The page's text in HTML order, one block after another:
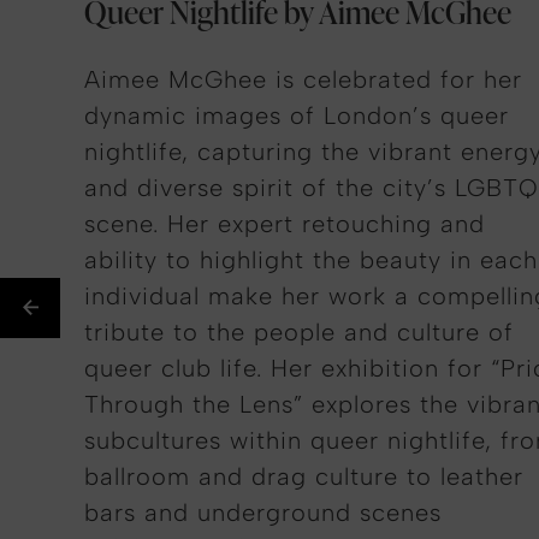
Queer Nightlife by Aimee McGhee
Aimee McGhee is celebrated for her
dynamic images of London’s queer
nightlife, capturing the vibrant
and diverse spirit of the city’s
scene. Her expert retouching and
ability to highlight the beauty in each
individual make her work a
tribute to the people and culture of
queer club life. Her exhibition for
Through the Lens” explores the
subcultures within queer nightlife,
ballroom and drag culture to leather
bars and underground scenes